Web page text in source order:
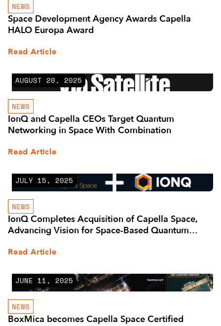
NEWS
Space Development Agency Awards Capella
HALO Europa Award
Read Article
AUGUST 20, 2025
NEWS
IonQ and Capella CEOs Target Quantum
Networking in Space With Combination
Read Article
JULY 15, 2025
NEWS
IonQ Completes Acquisition of Capella Space,
Advancing Vision for Space-Based Quantum
Read Article
JUNE 11, 2025
NEWS
BoxMica becomes Capella Space Certified